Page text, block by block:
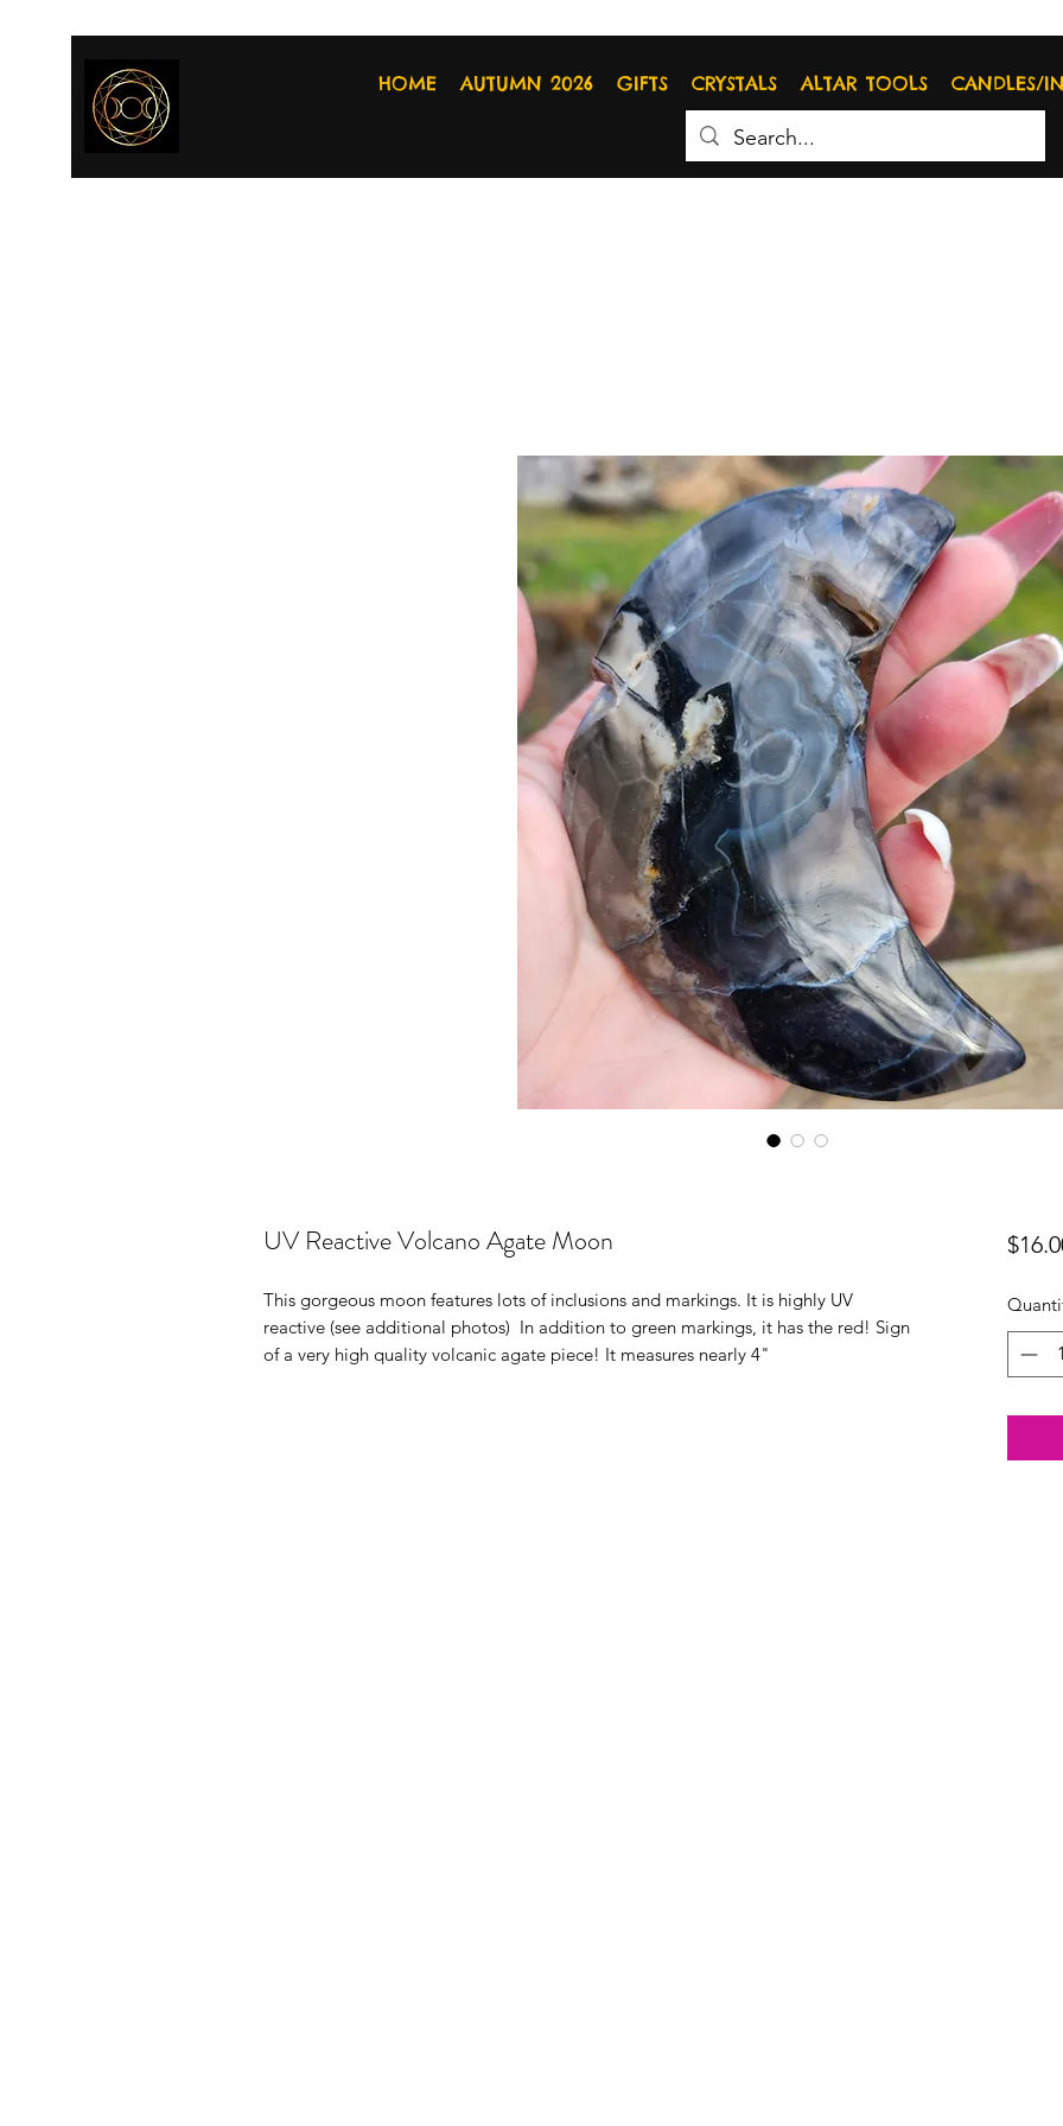
HOME AUTUMN 2026 GIFTS CRYSTALS ALTAR TOOLS CANDLES/
UV Reactive Volcano Agate Moon
This gorgeous moon features lots of inclusions and markings. It is highly UV
reactive (see additional photos) In addition to green markings, it has the red! Sign
of a very high quality volcanic agate piece! It measures nearly 4"